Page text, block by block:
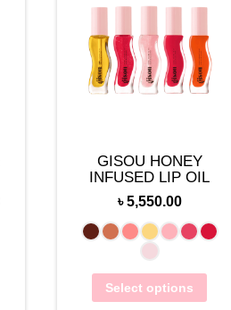
GISOU HONEY
INFUSED LIP OIL
৳5,550.00
Select options